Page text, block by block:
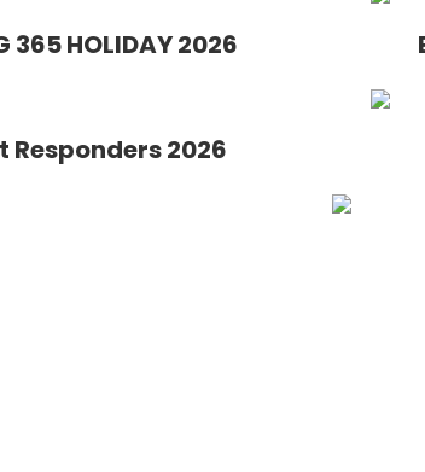
365 HOLIDAY 2026
Responders 2026